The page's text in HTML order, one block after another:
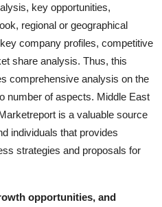
key opportunities,
regional or geographical
company profiles, competitive
share analysis. Thus, this
comprehensive analysis on the
number of aspects. Middle East
is a valuable source
individuals that provides
strategies and proposals for
opportunities, and